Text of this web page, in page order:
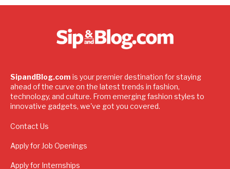
SipandBlog.com is your premier destination for staying
ahead of the curve on the latest trends in fashion,
technology, and culture. From emerging fashion styles to
innovative gadgets, we've got you covered.
Contact Us
Apply for Job Openings
Apply for Internships